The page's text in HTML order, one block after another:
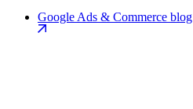
Google Ads & Commerce blog